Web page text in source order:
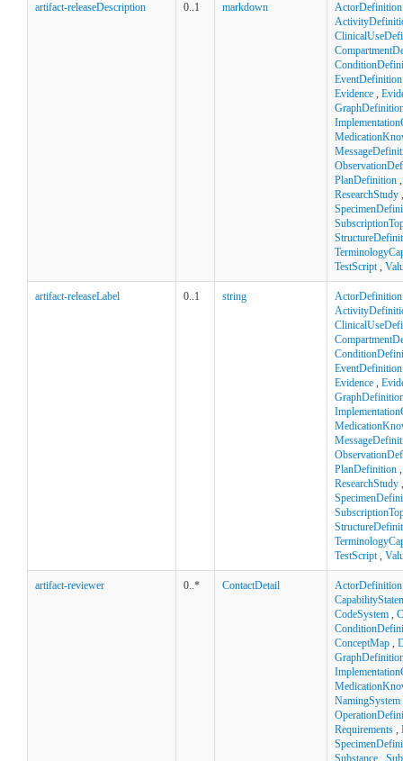
artifact-releaseDescription 0..1 markdown ActorDefinition
EventDefinition
Evidence ,
PlanDefinition
ResearchStudy
TestScript,
artifact-releaseLabel 0..1 string ActorDefinition
EventDefinition
Evidence ,
PlanDefinition
ResearchStudy
TestScript,
artifact-reviewer 0..* ContactDetail ActorDefinition
CodeSystem ,
ConceptMap ,
NamingSystem
Requirements ,